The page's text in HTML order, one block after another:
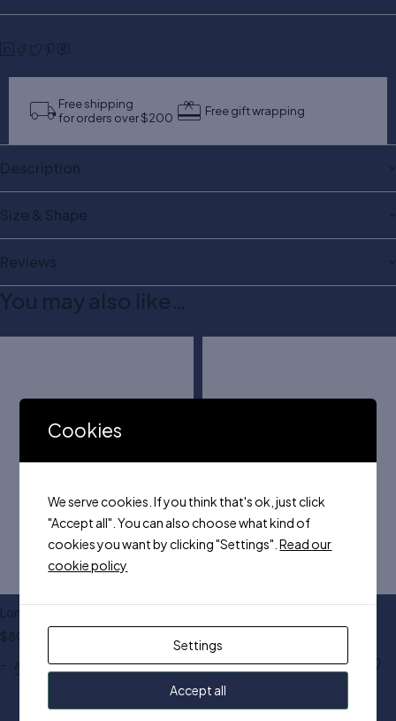
Free shipping
for orders over $200
Free gift wrapping
Description
Size & Shape
Reviews
You may also like…
London long trench coat
$80.00
Add to cart Add to cart
Cookies
We serve cookies. If you think that's ok, just click
"Accept all". You can also choose what kind of
cookies you want by clicking "Settings".Read our
cookie policy
Settings
Accept all